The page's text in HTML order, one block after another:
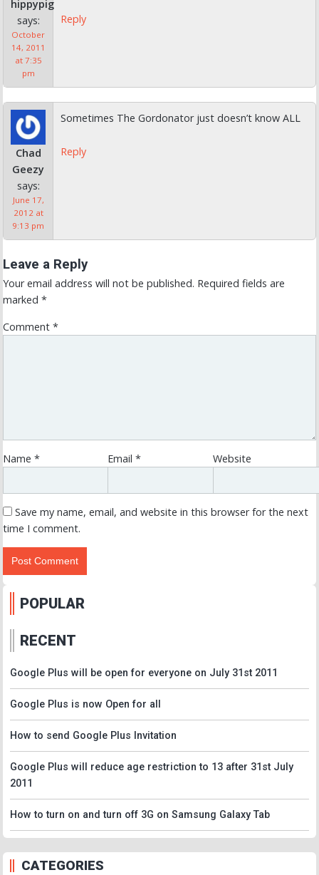
hippypig
says:
October
14, 2011
at 7:35
pm
Reply
Chad
Geezy
says:
June 17,
2012 at
9:13 pm
Sometimes The Gordonator just doesn’t know ALL
Reply
Leave a Reply
Your email address will not be published. Required fields are
marked *
Comment *
Name * Email* Website
Save my name, email, and website in this browser for the next
time I comment.
POPULAR
RECENT
Google Plus will be open for everyone on July 31st 2011
Google Plus is now Open for all
How to send Google Plus Invitation
Google Plus will reduce age restriction to 13 after 31st July
2011
How to turn on and turn off 3G on Samsung Galaxy Tab
CATEGORIES